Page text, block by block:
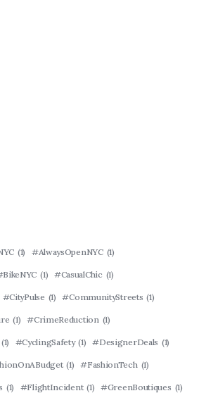
(1) #AlwaysOpenNYC (1)
(1) #CasualChic (1)
#CityPulse (1) #CommunityStreets (1)
(1) #CrimeReduction (1)
(1) #CyclingSafety (1) #DesignerDeals (1)
(1) #FashionTech (1)
(1) #FlightIncident (1) #GreenBoutiques (1)